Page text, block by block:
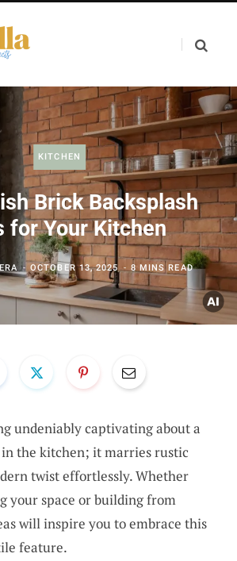
KITCHEN
Brick Backsplash
for Your Kitchen
OCTOBER 13, 2025 8 MINS READ
undeniably captivating about a
the kitchen; it marries rustic
twist effortlessly. Whether
your space or building from
will inspire you to embrace this
feature.